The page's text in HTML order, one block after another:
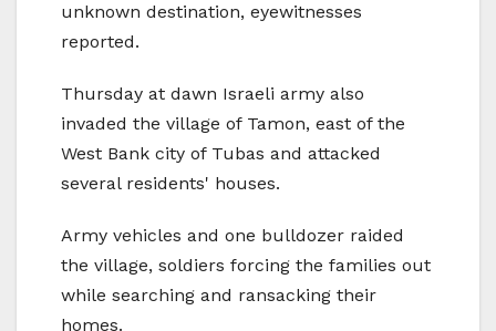
unknown destination, eyewitnesses
reported.
Thursday at dawn Israeli army also
invaded the village of Tamon, east of the
West Bank city of Tubas and attacked
several residents' houses.
Army vehicles and one bulldozer raided
the village, soldiers forcing the families out
while searching and ransacking their
homes.